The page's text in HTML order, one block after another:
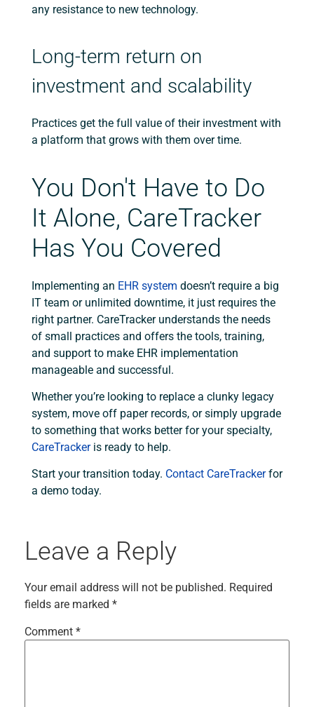
any resistance to new technology.
Long-term return on
investment and scalability
Practices get the full value of their investment with
a platform that grows with them over time.
You Don't Have to Do
It Alone, CareTracker
Has You Covered
Implementing an EHR system doesn’t require a big
IT team or unlimited downtime, it just requires the
right partner. CareTracker understands the needs
of small practices and offers the tools, training,
and support to make EHR implementation
manageable and successful.
Whether you’re looking to replace a clunky legacy
system, move off paper records, or simply upgrade
to something that works better for your specialty,
CareTrackeris ready to help.
Start your transition today. Contact CareTrackerfor
a demo today.
Leave a Reply
Your email address will not be published. Required
fields are marked *
Comment *